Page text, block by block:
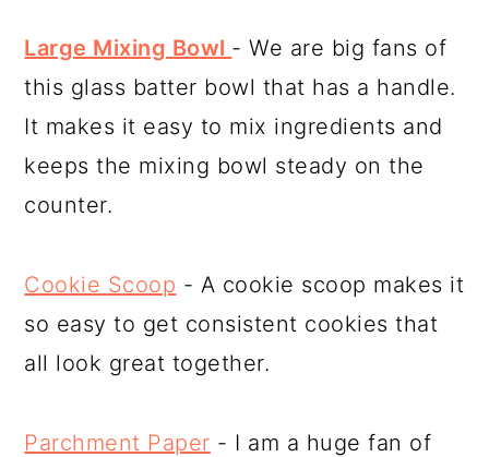
Large Mixing Bowl - We are big fans of
this glass batter bowl that has a handle.
It makes it easy to mix ingredients and
keeps the mixing bowl steady on the
counter.
Cookie Scoop - A cookie scoop makes it
so easy to get consistent cookies that
all look great together.
Parchment Paper - I am a huge fan of